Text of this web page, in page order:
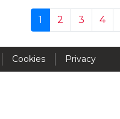
+32 (0)2 374 76 75
cantine@apeee-bxl1-
BE10 3100 9205 4504
Current
1 Page
2 Page
3 4
Cookies Privacy